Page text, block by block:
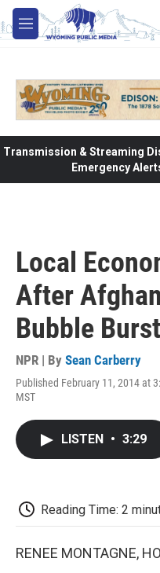
Skip to main content
M
e
Transmission & Streaming
Emergency
Local
After
Bubble
NPR | By Sean Carberry
Published February 11, 2014 at
MST
LISTEN • 3:29
Reading Time: 2
RENEE MONTAGNE,